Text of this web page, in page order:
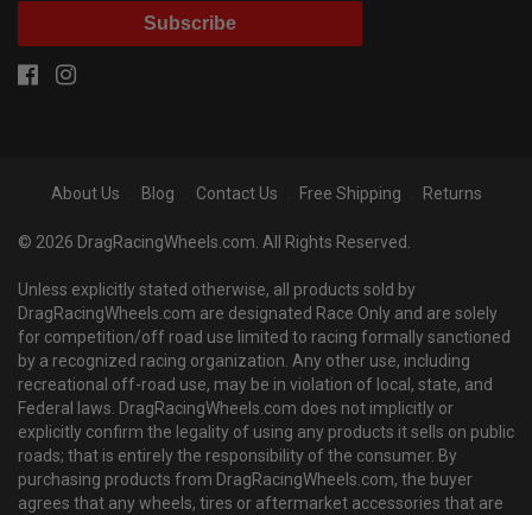
Subscribe
About Us Blog Contact Us Free Shipping Returns
© 2026 DragRacingWheels.com. All Rights Reserved.
Unless explicitly stated otherwise, all products sold by
DragRacingWheels.com are designated Race Only and are solely
for competition/off road use limited to racing formally sanctioned
by a recognized racing organization. Any other use, including
recreational off-road use, may be in violation of local, state, and
Federal laws. DragRacingWheels.com does not implicitly or
explicitly confirm the legality of using any products it sells on public
roads; that is entirely the responsibility of the consumer. By
purchasing products from DragRacingWheels.com, the buyer
agrees that any wheels, tires or aftermarket accessories that are